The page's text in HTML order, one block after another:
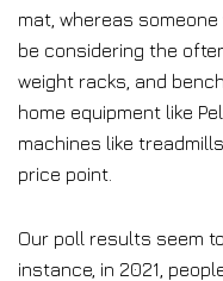
mat, whereas
be considering the
weight racks, and
home equipment like
machines like
price point.
Our poll results seem
instance, in 2021,